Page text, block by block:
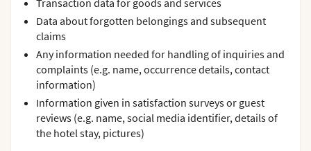
Transaction data for goods and services
Data about forgotten belongings and subsequent
claims
Any information needed for handling of inquiries and
complaints (e.g. name, occurrence details, contact
information)
Information given in satisfaction surveys or guest
reviews (e.g. name, social media identifier, details of
the hotel stay, pictures)